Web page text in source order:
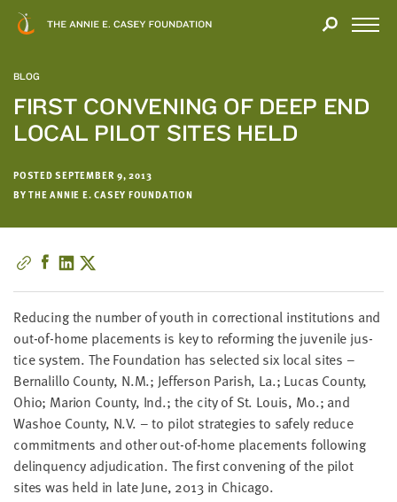
BLOG
FIRST CONVENING OF DEEP END
LOCAL PILOT SITES HELD
POSTED SEPTEMBER 9, 2013
BY THE ANNIE E. CASEY FOUNDATION
Reduc­ing the num­ber of youth in cor­rec­tion­al insti­tu­tions and
out-of-home place­ments is key to reform­ing the juve­nile jus­
tice sys­tem. The Foun­da­tion has select­ed six local sites –
Bernalil­lo Coun­ty, N.M.; Jef­fer­son Parish, La.; Lucas Coun­ty,
Ohio; Mar­i­on Coun­ty, Ind.; the city of St. Louis, Mo.; and
Washoe Coun­ty, N.V. – to pilot strate­gies to safe­ly reduce
com­mit­ments and oth­er out-of-home place­ments fol­low­ing
delin­quen­cy adju­di­ca­tion. The first con­ven­ing of the pilot
sites was held in late June, 2013in Chicago.
Modal
YOU
YOUR
INTEREST
We
you'll
find
this
report.
We’d
love
to
get
a
little
information
from
you,
which